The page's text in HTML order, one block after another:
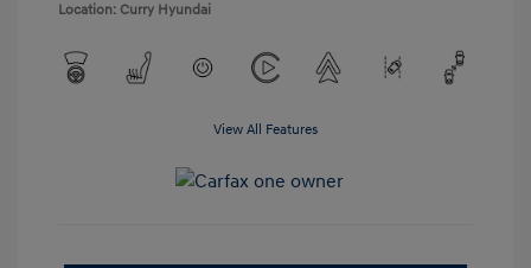
Location: Curry Hyundai
View All Features